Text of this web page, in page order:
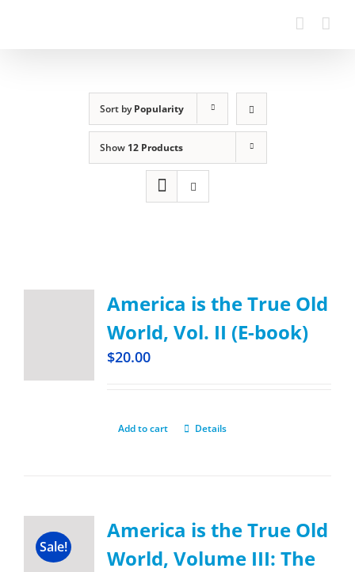
Sort byPopularity
Show 12 Products
America is the True Old
World, Vol. II (E-book)
$20.00
Add to cart Details
Sale!
America is the True Old
World, Volume III: The